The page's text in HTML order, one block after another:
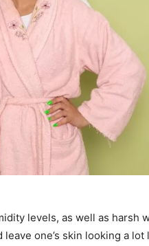
levels, as well as harsh
one’s skin looking a